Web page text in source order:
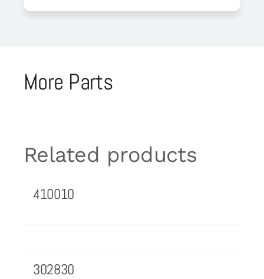
More Parts
Related products
410010
302830